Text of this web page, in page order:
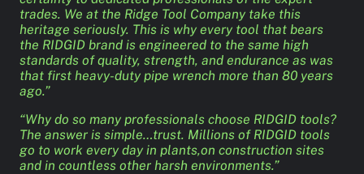
trades. We at the Ridge Tool Company take this
heritage seriously. This is why every tool that bears
the RIDGID brand is engineered to the same high
standards of quality, strength, and endurance as was
that first heavy-duty pipe wrench more than 80 years
ago.”
“Why do so many professionals choose RIDGID tools?
The answer is simple…trust. Millions of RIDGID tools
go to work every day in plants,on construction sites
and in countless other harsh environments.”